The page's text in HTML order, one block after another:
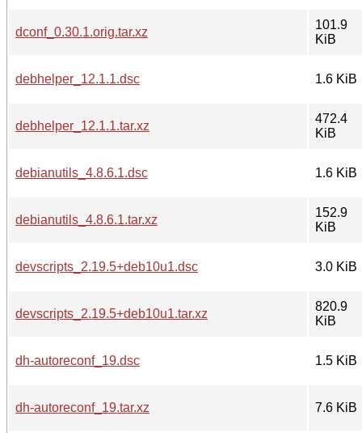
dconf_0.30.1.orig.tar.xz
101.9
KiB
debhelper_12.1.1.dsc 1.6 KiB
debhelper_12.1.1.tar.xz
472.4
KiB
debianutils_4.8.6.1.dsc 1.6 KiB
debianutils_4.8.6.1.tar.xz
152.9
KiB
devscripts_2.19.5+deb10u1.dsc 3.0 KiB
devscripts_2.19.5+deb10u1.tar.xz
820.9
KiB
dh-autoreconf_19.dsc 1.5 KiB
dh-autoreconf_19.tar.xz 7.6 KiB